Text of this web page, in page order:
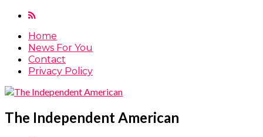
Home
News For You
Contact
Privacy Policy
The Independent American